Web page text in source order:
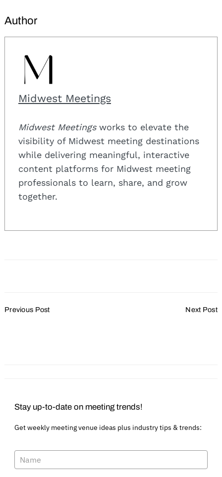
Author
Midwest Meetings
Midwest Meetingsworks to elevate the
visibility of Midwest meeting destinations
while delivering meaningful, interactive
content platforms for Midwest meeting
professionals to learn, share, and grow
together.
Navigation
Previous Post Next Post
Stay up-to-date on meeting trends!
Get weekly meeting venue ideas plus industry tips & trends: